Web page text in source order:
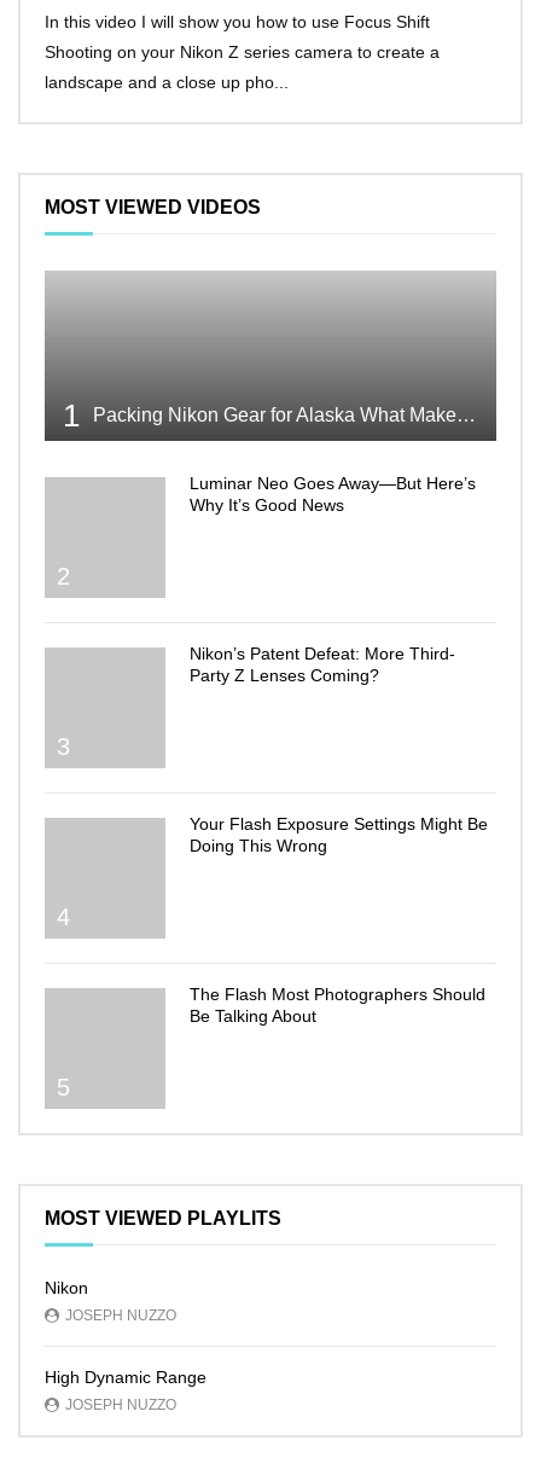
In this video I will show you how to use Focus Shift
Shooting on your Nikon Z series camera to create a
landscape and a close up pho...
MOST VIEWED VIDEOS
1 Packing Nikon Gear for Alaska What Makes the Cut
2
Luminar Neo Goes Away—But Here’s
Why It’s Good News
3
Nikon’s Patent Defeat: More Third-
Party Z Lenses Coming?
4
Your Flash Exposure Settings Might Be
Doing This Wrong
5
The Flash Most Photographers Should
Be Talking About
MOST VIEWED PLAYLITS
Nikon
JOSEPH NUZZO
High Dynamic Range
JOSEPH NUZZO